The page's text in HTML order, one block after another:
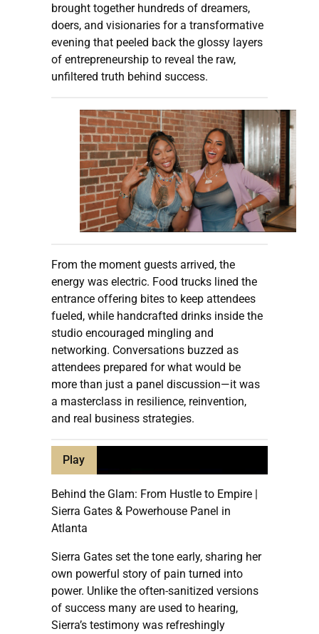
brought together hundreds of dreamers,
doers, and visionaries for a transformative
evening that peeled back the glossy layers
of entrepreneurship to reveal the raw,
unfiltered truth behind success.
From the moment guests arrived, the
energy was electric. Food trucks lined the
entrance offering bites to keep attendees
fueled, while handcrafted drinks inside the
studio encouraged mingling and
networking. Conversations buzzed as
attendees prepared for what would be
more than just a panel discussion—it was
a masterclass in resilience, reinvention,
and real business strategies.
Play
Behind the Glam: From Hustle to Empire |
Sierra Gates & Powerhouse Panel in
Atlanta
Sierra Gates set the tone early, sharing her
own powerful story of pain turned into
power. Unlike the often-sanitized versions
of success many are used to hearing,
Sierra’s testimony was refreshingly